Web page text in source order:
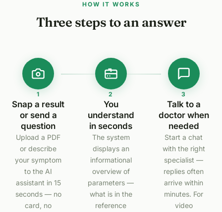
HOW IT WORKS
Three steps to an answer
1
Snap a result
or send a
question
Upload a PDF
or describe
your symptom
to the AI
assistant in 15
seconds — no
card, no
2
You
understand
in seconds
The system
displays an
informational
overview of
parameters —
what is in the
reference
3
Talk to a
doctor when
needed
Start a chat
with the right
specialist —
replies often
arrive within
minutes. For
video